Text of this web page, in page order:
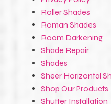
Roller Shades
Roman Shades
Room Darkening
Shade Repair
Shades
Sheer Horizontal
Shop Our Products
Shutter Installation